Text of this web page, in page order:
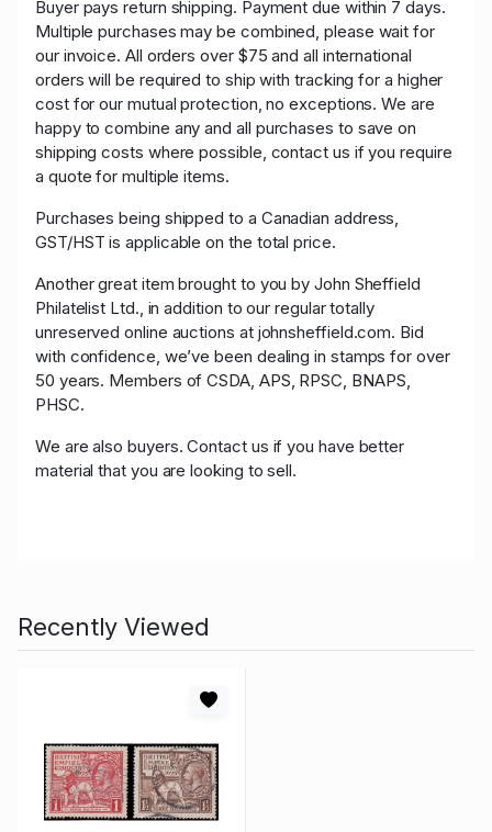
Buyer pays return shipping. Payment due within 7 days.
Multiple purchases may be combined, please wait for
our invoice. All orders over $75 and all international
orders will be required to ship with tracking for a higher
cost for our mutual protection, no exceptions. We are
happy to combine any and all purchases to save on
shipping costs where possible, contact us if you require
a quote for multiple items.
Purchases being shipped to a Canadian address,
GST/HST is applicable on the total price.
Another great item brought to you by John Sheffield
Philatelist Ltd., in addition to our regular totally
unreserved online auctions at johnsheffield.com. Bid
with confidence, we’ve been dealing in stamps for over
50 years. Members of CSDA, APS, RPSC, BNAPS,
PHSC.
We are also buyers. Contact us if you have better
material that you are looking to sell.
Recently Viewed